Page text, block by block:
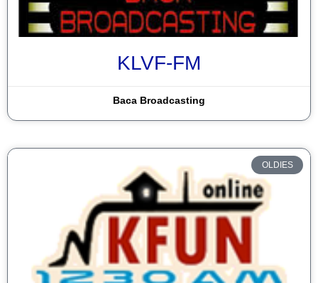
KLVF-FM
Baca Broadcasting
OLDIES